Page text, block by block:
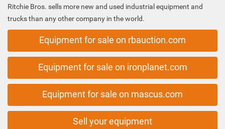
Ritchie Bros. sells more new and used industrial equipment and
trucks than any other company in the world.
Equipment for sale on rbauction.com
Equipment for sale on ironplanet.com
Equipment for sale on mascus.com
Sell your equipment